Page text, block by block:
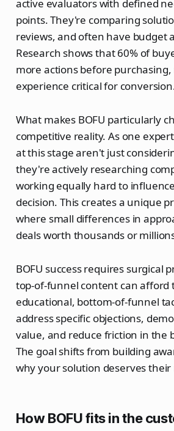
active evaluators with defined
points. They're comparing
reviews, and often have budget
Research shows that 60% of
more actions before purchasing,
experience critical for
What makes BOFU particularly
competitive reality. As one
at this stage aren't just
they're actively researching
working equally hard to
decision. This creates a unique
where small differences in
deals worth thousands or
BOFU success requires surgical
top-of-funnel content can afford
educational, bottom-of-funnel
address specific objections,
value, and reduce friction in the
The goal shifts from building
why your solution deserves their
How BOFU fits in the